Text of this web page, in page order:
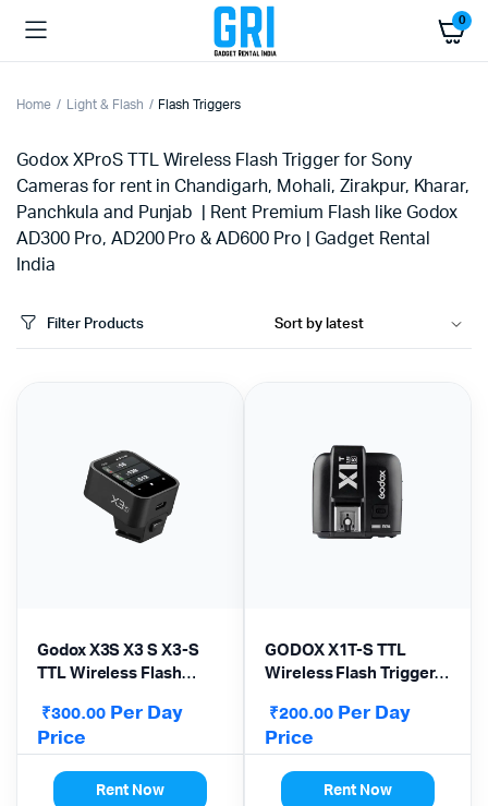
0
Home Light & Flash Flash Triggers
Godox XProS TTL Wireless Flash Trigger for Sony
Cameras for rent in Chandigarh, Mohali, Zirakpur, Kharar,
Panchkula and Punjab | Rent Premium Flash like Godox
AD300 Pro, AD200 Pro & AD600 Pro | Gadget Rental
India
Filter Products
Godox X3S X3 S X3-S
TTL Wireless Flash
Camera
₹300.00Per Day
Price
Rent Now
GODOX X1T-S TTL
Wireless Flash Trigger
₹200.00Per Day
Price
Rent Now